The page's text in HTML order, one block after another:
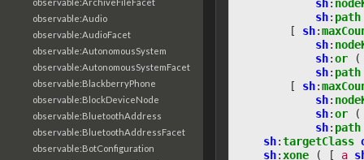
observable:Audio
observable:AudioFacet
observable:AutonomousSystem
observable:AutonomousSystemFacet
observable:BlackberryPhone
observable:BlockDeviceNode
observable:BluetoothAddress
observable:BluetoothAddressFacet
observable:BotConfiguration
sh:
sh: path
[
sh:
sh:
sh:or
(
sh: path
[
sh:
sh:
sh:or
(
sh: path
sh:targetClass
sh:xone ( [ a